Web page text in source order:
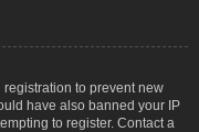
to prevent new
have also banned your IP
to register. Contact a